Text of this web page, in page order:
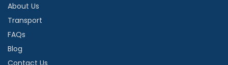
About Us
Transport
FAQs
Blog
Contact Us